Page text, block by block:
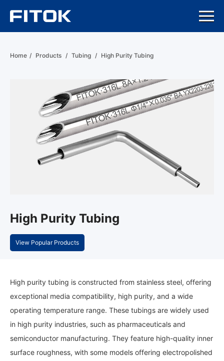
Home / Products / Tubing / High Purity Tubing
High Purity Tubing
View Popular Products
High purity tubing is constructed from stainless steel, offering
exceptional media compatibility, high purity, and a wide
operating temperature range. These tubings are widely used
in high purity industries, such as pharmaceuticals and
semiconductor manufacturing. They feature high-quality inner
surface roughness, with some models offering electropolished